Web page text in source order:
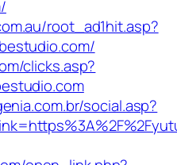
root_ad1hit.asp?
clicks.asp?
social.asp?